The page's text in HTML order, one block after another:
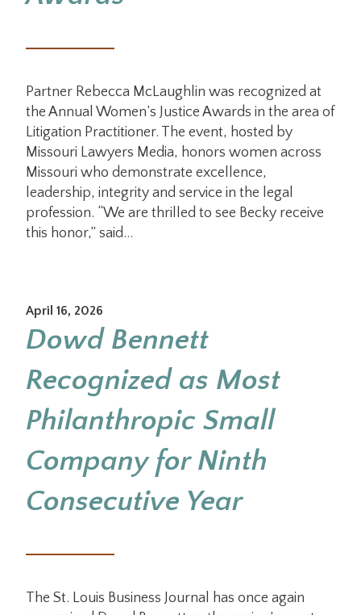
Partner Rebecca McLaughlin was recognized at
the Annual Women’s Justice Awards in the area of
Litigation Practitioner. The event, hosted by
Missouri Lawyers Media, honors women across
Missouri who demonstrate excellence,
leadership, integrity and service in the legal
profession. “We are thrilled to see Becky receive
this honor,” said…
April 16, 2026
Dowd Bennett
Recognized as Most
Philanthropic Small
Company for Ninth
Consecutive Year
The St. Louis Business Journal has once again